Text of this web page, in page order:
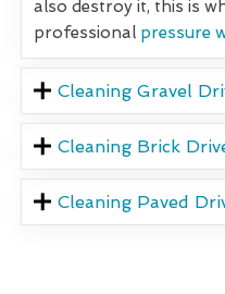
also destroy it, this is
professional pressure
Cleaning Gravel
Cleaning Brick
Cleaning Paved